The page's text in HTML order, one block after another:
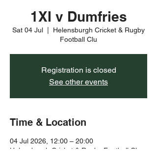
1XI v Dumfries
Sat 04 Jul
Helensburgh Cricket & Rugby
Football Clu
Registration is closed
See other events
Time & Location
04 Jul 2026, 12:00 – 20:00
Helensburgh Cricket & Rugby Football Clu,